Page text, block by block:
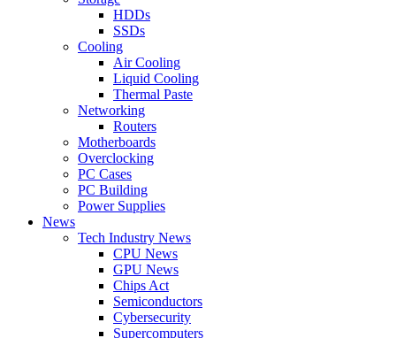
HDDs
SSDs
Cooling
Air Cooling
Liquid Cooling
Thermal Paste
Networking
Routers
Motherboards
Overclocking
PC Cases
PC Building
Power Supplies
News
Tech Industry News
CPU News
GPU News
Chips Act
Semiconductors
Cybersecurity
Supercomputers